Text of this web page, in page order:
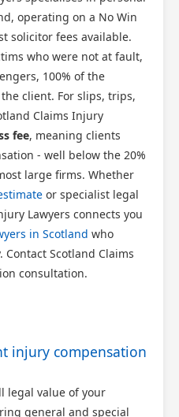
operating on a No Win
solicitor fees available.
who were not at fault,
100% of the
client. For slips, trips,
Claims Injury
fee, meaning clients
- well below the 20%
large firms. Whether
or specialist legal
Lawyers connects you
in Scotland who
Scotland Claims
consultation.
injury compensation
legal value of your
general and special